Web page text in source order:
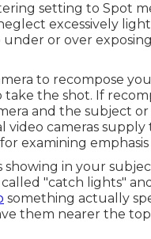
setting to Spot
excessively
or over
to recompose
the shot. If
and the subject
video cameras
examining
in your
"catch lights"
something actually
them nearer the